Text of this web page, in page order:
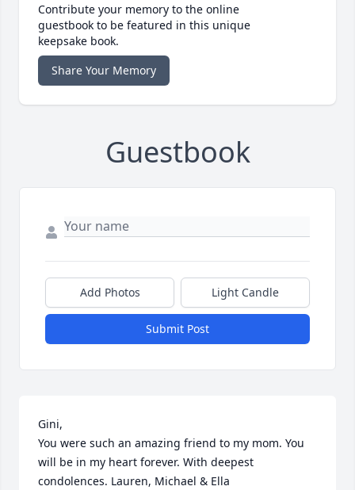
Contribute your memory to the online
guestbook to be featured in this unique
keepsake book.
Share Your Memory
Guestbook
Add Photos Light Candle
Submit Post
Gini,
You were such an amazing friend to my mom. You
will be in my heart forever. With deepest
condolences. Lauren, Michael & Ella